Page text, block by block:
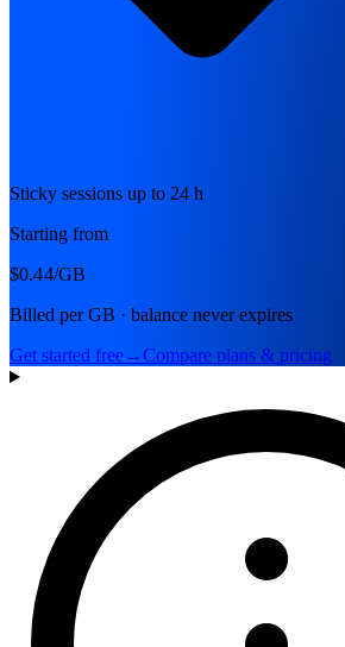
Sticky sessions up to 24 h
Starting from
$0.44/GB
Billed per GB · balance never expires
Get started free→Compare plans & pricing